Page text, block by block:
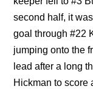
second half, it
goal through #22
jumping onto the
lead after a long
Hickman to score